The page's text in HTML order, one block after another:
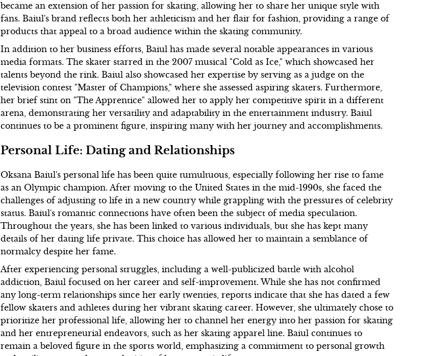
became an extension of her passion for skating, allowing her to share her unique style with
fans. Baiul's brand reflects both her athleticism and her flair for fashion, providing a range of
products that appeal to a broad audience within the skating community.
In addition to her business efforts, Baiul has made several notable appearances in various
media formats. The skater starred in the 2007 musical "Cold as Ice," which showcased her
talents beyond the rink. Baiul also showcased her expertise by serving as a judge on the
television contest "Master of Champions," where she assessed aspiring skaters. Furthermore,
her brief stint on "The Apprentice" allowed her to apply her competitive spirit in a different
arena, demonstrating her versatility and adaptability in the entertainment industry. Baiul
continues to be a prominent figure, inspiring many with her journey and accomplishments.
Personal Life: Dating and Relationships
Oksana Baiul's personal life has been quite tumultuous, especially following her rise to fame
as an Olympic champion. After moving to the United States in the mid-1990s, she faced the
challenges of adjusting to life in a new country while grappling with the pressures of celebrity
status. Baiul's romantic connections have often been the subject of media speculation.
Throughout the years, she has been linked to various individuals, but she has kept many
details of her dating life private. This choice has allowed her to maintain a semblance of
normalcy despite her fame.
After experiencing personal struggles, including a well-publicized battle with alcohol
addiction, Baiul focused on her career and self-improvement. While she has not confirmed
any long-term relationships since her early twenties, reports indicate that she has dated a few
fellow skaters and athletes during her vibrant skating career. However, she ultimately chose to
prioritize her professional life, allowing her to channel her energy into her passion for skating
and her entrepreneurial endeavors, such as her skating apparel line. Baiul continues to
remain a beloved figure in the sports world, emphasizing a commitment to personal growth